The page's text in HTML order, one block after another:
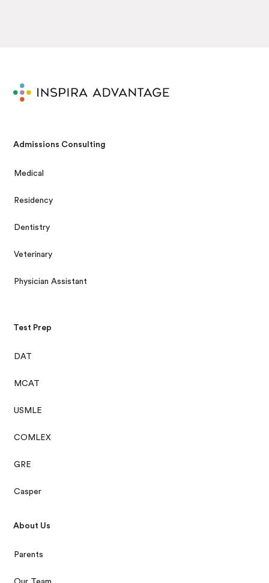
Admissions Consulting
Medical
Residency
Dentistry
Veterinary
Physician Assistant
Test Prep
DAT
MCAT
USMLE
COMLEX
GRE
Casper
About Us
Parents